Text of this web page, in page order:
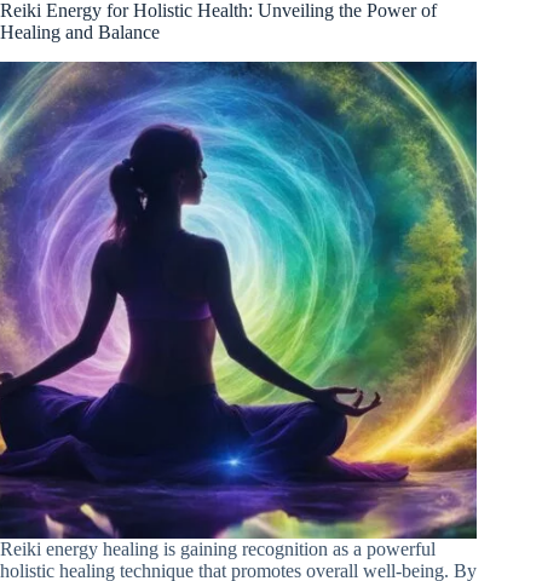
Reiki Energy for Holistic Health: Unveiling the Power of
Healing and Balance
Reiki energy healing is gaining recognition as a powerful
holistic healing technique that promotes overall well-being. By